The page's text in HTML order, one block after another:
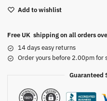
Add to wishlist
Free UK shipping on all orders
14 days easy returns
Order yours before 2.00pm for
Guaranteed